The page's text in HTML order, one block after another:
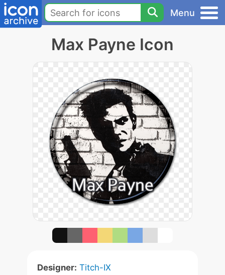
Menu
Max Payne Icon
Designer: Titch-IX